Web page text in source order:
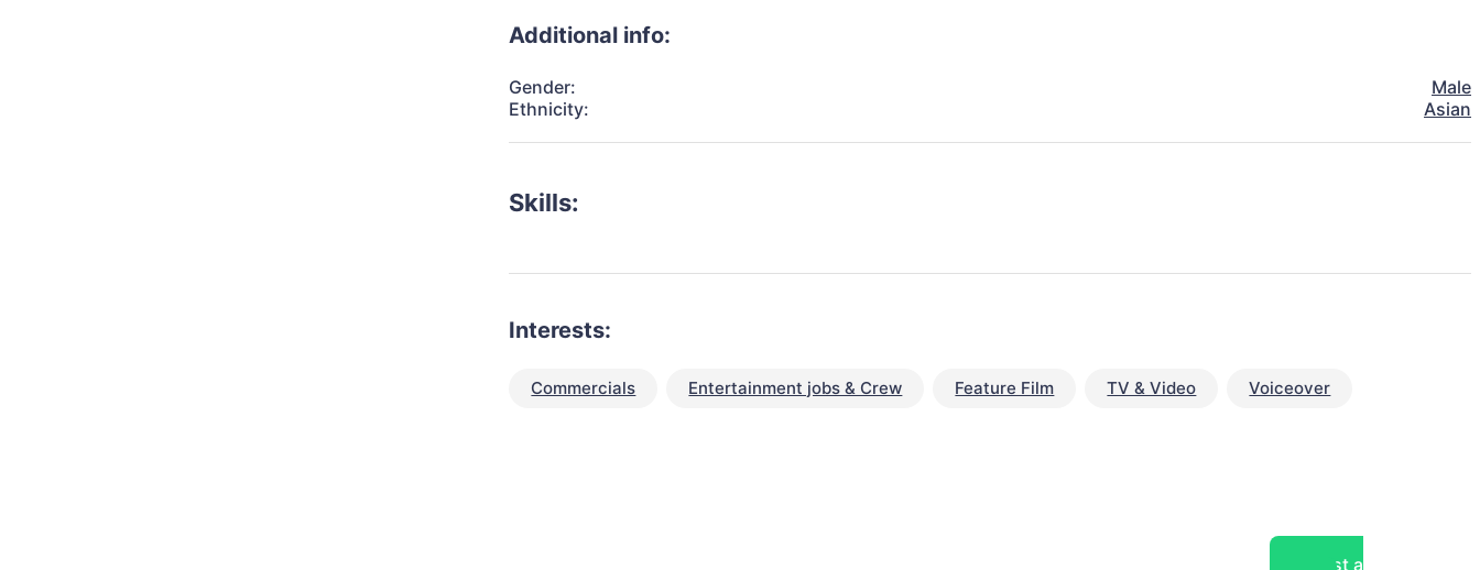
Additional info:
Gender:
Male
Ethnicity:
Asian
Skills:
Interests:
Commercials Entertainment jobs & Crew Feature Film TV & Video Voiceover
Post a